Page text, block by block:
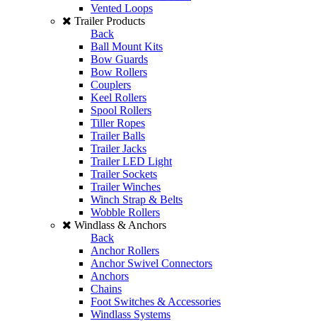
Vented Loops
Trailer Products
Back
Ball Mount Kits
Bow Guards
Bow Rollers
Couplers
Keel Rollers
Spool Rollers
Tiller Ropes
Trailer Balls
Trailer Jacks
Trailer LED Light
Trailer Sockets
Trailer Winches
Winch Strap & Belts
Wobble Rollers
Windlass & Anchors
Back
Anchor Rollers
Anchor Swivel Connectors
Anchors
Chains
Foot Switches & Accessories
Windlass Systems